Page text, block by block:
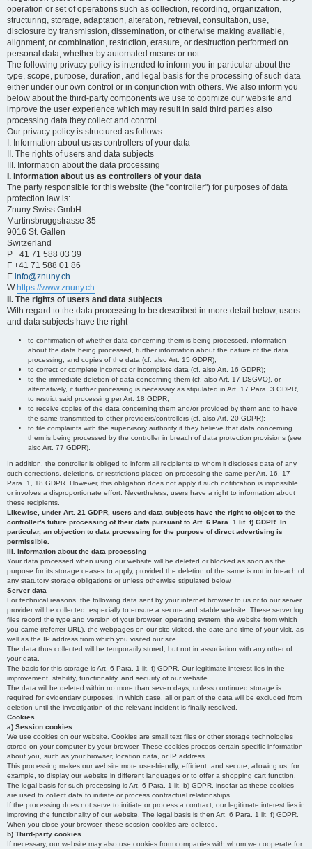
operation or set of operations such as collection, recording, organization,
structuring, storage, adaptation, alteration, retrieval, consultation, use,
disclosure by transmission, dissemination, or otherwise making available,
alignment, or combination, restriction, erasure, or destruction performed on
personal data, whether by automated means or not.
The following privacy policy is intended to inform you in particular about the
type, scope, purpose, duration, and legal basis for the processing of such data
either under our own control or in conjunction with others. We also inform you
below about the third-party components we use to optimize our website and
improve the user experience which may result in said third parties also
processing data they collect and control.
Our privacy policy is structured as follows:
I. Information about us as controllers of your data
II. The rights of users and data subjects
III. Information about the data processing
I. Information about us as controllers of your data
The party responsible for this website (the "controller") for purposes of data
protection law is:
Znuny Swiss GmbH
Martinsbruggstrasse 35
9016 St. Gallen
Switzerland
P +41 71 588 03 39
F +41 71 588 01 86
E info@znuny.ch
W https://www.znuny.ch
II. The rights of users and data subjects
With regard to the data processing to be described in more detail below, users
and data subjects have the right
to confirmation of whether data concerning them is being processed, information
about the data being processed, further information about the nature of the data
processing, and copies of the data (cf. also Art. 15 GDPR);
to correct or complete incorrect or incomplete data (cf. also Art. 16 GDPR);
to the immediate deletion of data concerning them (cf. also Art. 17 DSGVO), or,
alternatively, if further processing is necessary as stipulated in Art. 17 Para. 3 GDPR,
to restrict said processing per Art. 18 GDPR;
to receive copies of the data concerning them and/or provided by them and to have
the same transmitted to other providers/controllers (cf. also Art. 20 GDPR);
to file complaints with the supervisory authority if they believe that data concerning
them is being processed by the controller in breach of data protection provisions (see
also Art. 77 GDPR).
In addition, the controller is obliged to inform all recipients to whom it discloses data of any
such corrections, deletions, or restrictions placed on processing the same per Art. 16, 17
Para. 1, 18 GDPR. However, this obligation does not apply if such notification is impossible
or involves a disproportionate effort. Nevertheless, users have a right to information about
these recipients.
Likewise, under Art. 21 GDPR, users and data subjects have the right to object to the
controller's future processing of their data pursuant to Art. 6 Para. 1 lit. f) GDPR. In
particular, an objection to data processing for the purpose of direct advertising is
permissible.
III. Information about the data processing
Your data processed when using our website will be deleted or blocked as soon as the
purpose for its storage ceases to apply, provided the deletion of the same is not in breach of
any statutory storage obligations or unless otherwise stipulated below.
Server data
For technical reasons, the following data sent by your internet browser to us or to our server
provider will be collected, especially to ensure a secure and stable website: These server log
files record the type and version of your browser, operating system, the website from which
you came (referrer URL), the webpages on our site visited, the date and time of your visit, as
well as the IP address from which you visited our site.
The data thus collected will be temporarily stored, but not in association with any other of
your data.
The basis for this storage is Art. 6 Para. 1 lit. f) GDPR. Our legitimate interest lies in the
improvement, stability, functionality, and security of our website.
The data will be deleted within no more than seven days, unless continued storage is
required for evidentiary purposes. In which case, all or part of the data will be excluded from
deletion until the investigation of the relevant incident is finally resolved.
Cookies
a) Session cookies
We use cookies on our website. Cookies are small text files or other storage technologies
stored on your computer by your browser. These cookies process certain specific information
about you, such as your browser, location data, or IP address.
This processing makes our website more user-friendly, efficient, and secure, allowing us, for
example, to display our website in different languages or to offer a shopping cart function.
The legal basis for such processing is Art. 6 Para. 1 lit. b) GDPR, insofar as these cookies
are used to collect data to initiate or process contractual relationships.
If the processing does not serve to initiate or process a contract, our legitimate interest lies in
improving the functionality of our website. The legal basis is then Art. 6 Para. 1 lit. f) GDPR.
When you close your browser, these session cookies are deleted.
b) Third-party cookies
If necessary, our website may also use cookies from companies with whom we cooperate for